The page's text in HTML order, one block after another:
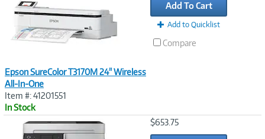
Epson SureColor T3170M 24" Wireless
All-In-One
Item #: 41201551
In Stock
Add To Cart
Add to Quicklist
Compare
$653.75